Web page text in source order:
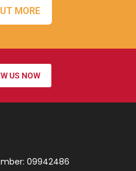
MORE
US NOW
09942486